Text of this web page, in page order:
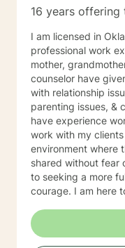
based services that
16 years offering
I am licensed in
professional work experience.
mother,
counselor have
with relationship
parenting issues, &
have experience
work with my
environment where
shared without fear
to seeking a more
courage. I am here